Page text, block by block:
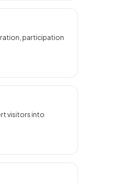
participation
visitors into